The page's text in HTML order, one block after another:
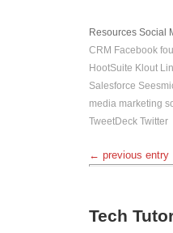
Resources Social
CRM Facebook
HootSuite Klout
Salesforce
media marketing
TweetDeck Twitter
← previous entry
Tech